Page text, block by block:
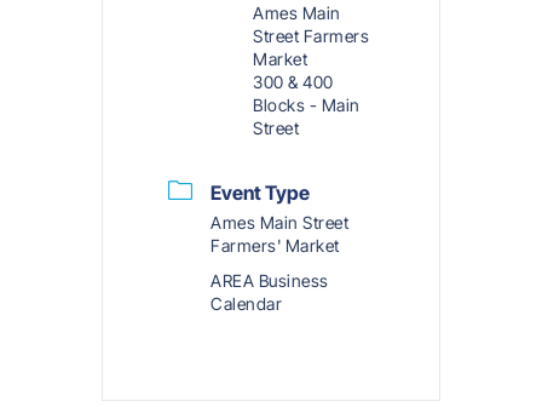
Ames Main
Street Farmers
Market
300 & 400
Blocks - Main
Street
Event Type
Ames Main Street
Farmers' Market
AREA Business
Calendar